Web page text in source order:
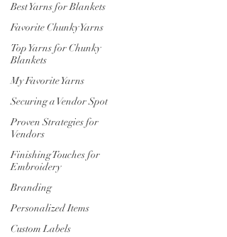
Best Yarns for Blankets
Favorite Chunky Yarns
Top Yarns for Chunky
Blankets
My Favorite Yarns
Securing a Vendor Spot
Proven Strategies for
Vendors
Finishing Touches for
Embroidery
Branding
Personalized Items
Custom Labels